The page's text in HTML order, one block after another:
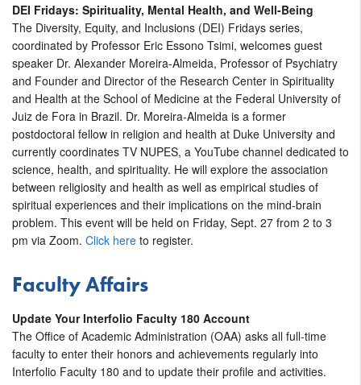
DEI Fridays: Spirituality, Mental Health, and Well-Being
The Diversity, Equity, and Inclusions (DEI) Fridays series,
coordinated by Professor Eric Essono Tsimi, welcomes guest
speaker Dr. Alexander Moreira-Almeida, Professor of Psychiatry
and Founder and Director of the Research Center in Spirituality
and Health at the School of Medicine at the Federal University of
Juiz de Fora in Brazil. Dr. Moreira-Almeida is a former
postdoctoral fellow in religion and health at Duke University and
currently coordinates TV NUPES, a YouTube channel dedicated to
science, health, and spirituality. He will explore the association
between religiosity and health as well as empirical studies of
spiritual experiences and their implications on the mind-brain
problem. This event will be held on Friday, Sept. 27 from 2 to 3
pm via Zoom. Click here to register.
Faculty Affairs
Update Your Interfolio Faculty 180 Account
The Office of Academic Administration (OAA) asks all full-time
faculty to enter their honors and achievements regularly into
Interfolio Faculty 180 and to update their profile and activities.